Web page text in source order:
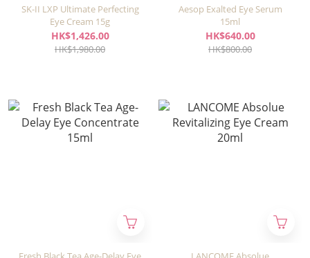
SK-II LXP Ultimate Perfecting
Eye Cream 15g
HK$1,426.00
HK$1,980.00
Aesop Exalted Eye Serum
15ml
HK$640.00
HK$800.00